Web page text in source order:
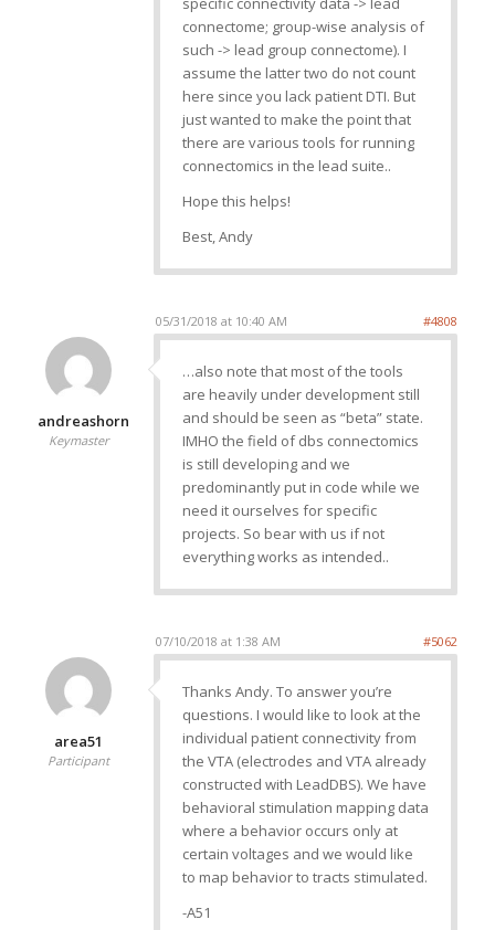
connectome; group-wise analysis of
such -> lead group connectome). I
assume the latter two do not count
here since you lack patient DTI. But
just wanted to make the point that
there are various tools for running
connectomics in the lead suite..
Hope this helps!
Best, Andy
05/31/2018 at 10:40 AM #4808
andreashorn
Keymaster
…also note that most of the tools
are heavily under development still
and should be seen as “beta” state.
IMHO the field of dbs connectomics
is still developing and we
predominantly put in code while we
need it ourselves for specific
projects. So bear with us if not
everything works as intended..
07/10/2018 at 1:38 AM #5062
area51
Participant
Thanks Andy. To answer you’re
questions. I would like to look at the
individual patient connectivity from
the VTA (electrodes and VTA already
constructed with LeadDBS). We have
behavioral stimulation mapping data
where a behavior occurs only at
certain voltages and we would like
to map behavior to tracts stimulated.
-A51